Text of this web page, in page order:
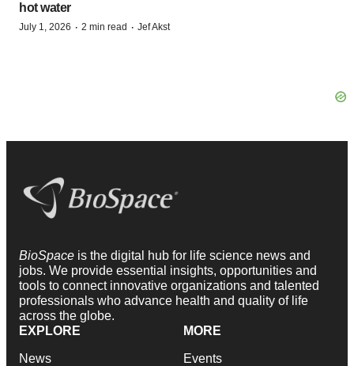
hot water
July 1, 2026 · 2 min read · Jef Akst
BioSpace is the digital hub for life science news and
jobs. We provide essential insights, opportunities and
tools to connect innovative organizations and talented
professionals who advance health and quality of life
across the globe.
EXPLORE
News
MORE
Events